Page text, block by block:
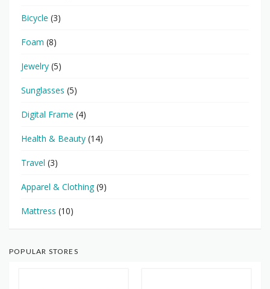
Bicycle (3)
Foam (8)
Jewelry (5)
Sunglasses (5)
Digital Frame (4)
Health & Beauty (14)
Travel (3)
Apparel & Clothing(9)
Mattress (10)
POPULAR STORES